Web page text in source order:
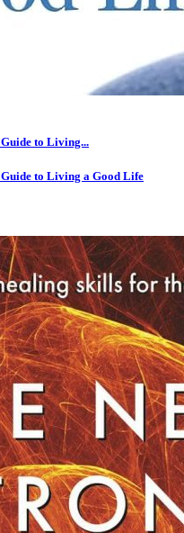
to Living...
to Living a Good Life